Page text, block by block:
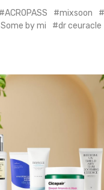
ACROPASS mixsoon
Some by mi dr ceuracle